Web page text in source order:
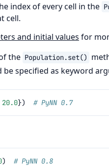
index of every cell in the
cell.
and initial values for
the Population.set()
specified as keyword
20.0}) # PyNN 0.7
) # PyNN 0.8